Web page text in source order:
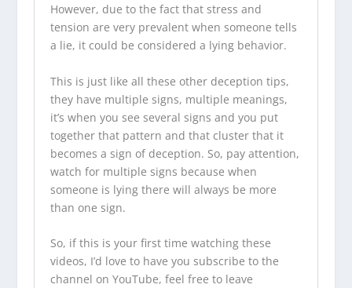
However, due to the fact that stress and
tension are very prevalent when someone tells
a lie, it could be considered a lying behavior.
This is just like all these other deception tips,
they have multiple signs, multiple meanings,
it’s when you see several signs and you put
together that pattern and that cluster that it
becomes a sign of deception. So, pay attention,
watch for multiple signs because when
someone is lying there will always be more
than one sign.
So, if this is your first time watching these
videos, I’d love to have you subscribe to the
channel on YouTube, feel free to leave